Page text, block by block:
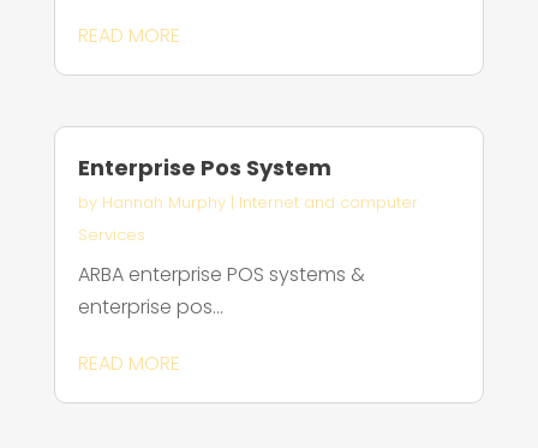
READ MORE
Enterprise Pos System
by Hannah Murphy| Internet and computer
Services
ARBA enterprise POS systems &
enterprise pos...
READ MORE